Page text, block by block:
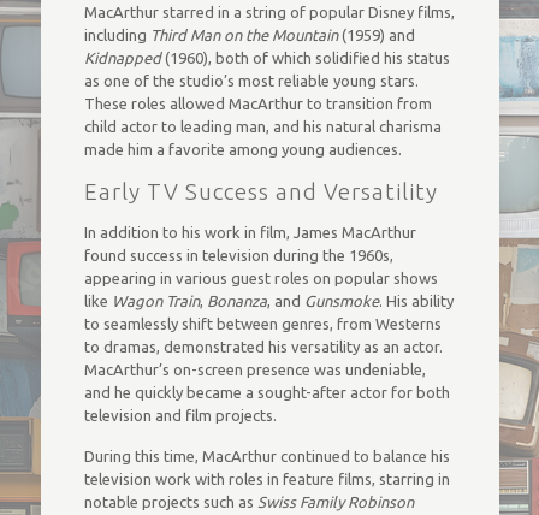
MacArthur starred in a string of popular Disney films,
including Third Man on the Mountain(1959) and
Kidnapped(1960), both of which solidified his status
as one of the studio’s most reliable young stars.
These roles allowed MacArthur to transition from
child actor to leading man, and his natural charisma
made him a favorite among young audiences.
Early TV Success and Versatility
In addition to his work in film, James MacArthur
found success in television during the 1960s,
appearing in various guest roles on popular shows
like Wagon Train, Bonanza, and Gunsmoke. His ability
to seamlessly shift between genres, from Westerns
to dramas, demonstrated his versatility as an actor.
MacArthur’s on-screen presence was undeniable,
and he quickly became a sought-after actor for both
television and film projects.
During this time, MacArthur continued to balance his
television work with roles in feature films, starring in
notable projects such as Swiss Family Robinson